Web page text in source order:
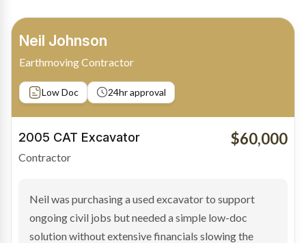
Bradley Moore
Owner-Driver
Private sale Low Doc
2019 Scania Truck
Contractor
$100,000
Bradley found the right truck through a private seller
and needed fast finance to avoid losing the deal. The
transaction structure made traditional lenders